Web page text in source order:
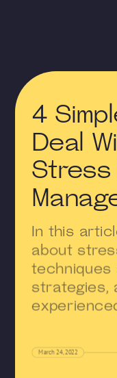
4
Deal
Stress
In this
about
techniques
strategies,
March 24, 2022